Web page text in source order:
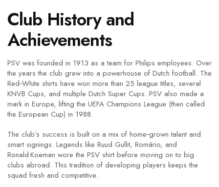
Club History and
Achievements
PSV was founded in 1913 as a team for Philips employees. Over
the years the club grew into a powerhouse of Dutch football. The
Red‑White shirts have won more than 25 league titles, several
KNVB Cups, and multiple Dutch Super Cups. PSV also made a
mark in Europe, lifting the UEFA Champions League (then called
the European Cup) in 1988.
The club’s success is built on a mix of home‑grown talent and
smart signings. Legends like Ruud Gullit, Romário, and
Ronald Koeman wore the PSV shirt before moving on to big
clubs abroad. This tradition of developing players keeps the
squad fresh and competitive.